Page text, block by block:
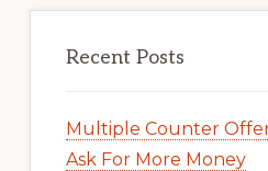
Recent Posts
Multiple Counter
Ask For More Money